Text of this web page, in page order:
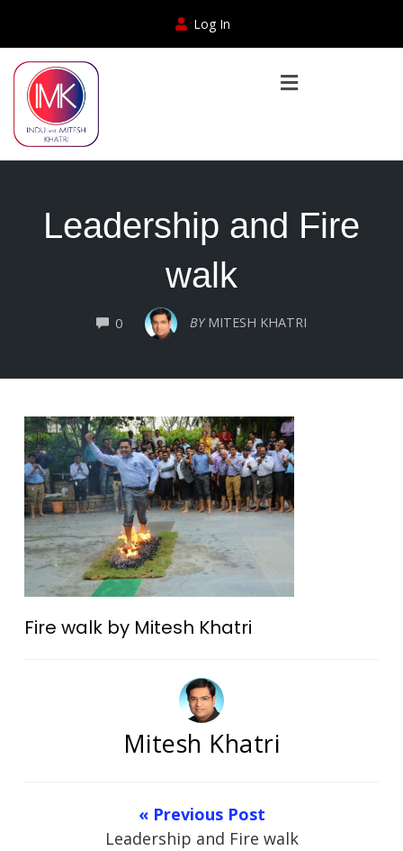
Log In
Leadership and Fire
walk
0COMMENTSBY MITESH KHATRI
Fire walk by Mitesh Khatri
Mitesh Khatri
« Previous Post
Leadership and Fire walk